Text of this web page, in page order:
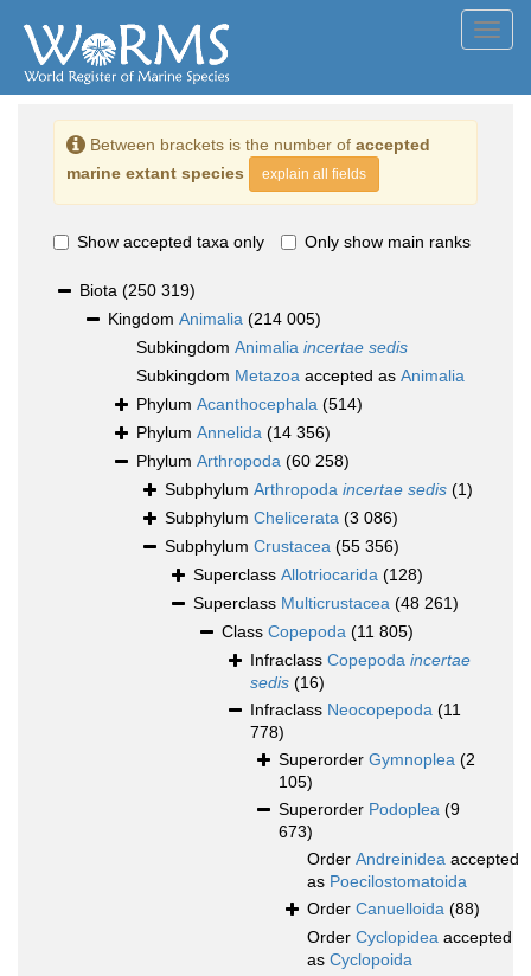
Between brackets is the number of accepted
marine extant species
explain all fields
Show accepted taxa only Only show main ranks
Biota (250 319)
Kingdom Animalia (214 005)
Subkingdom Animalia incertae sedis
Subkingdom Metazoa accepted as Animalia
Phylum Acanthocephala (514)
Phylum Annelida (14 356)
Phylum Arthropoda (60 258)
Subphylum Arthropoda incertae sedis (1)
Subphylum Chelicerata (3 086)
Subphylum Crustacea (55 356)
Superclass Allotriocarida (128)
Superclass Multicrustacea (48 261)
Class Copepoda (11 805)
Infraclass Copepoda incertae
sedis (16)
Infraclass Neocopepoda (11
778)
Superorder Gymnoplea (2
105)
Superorder Podoplea (9
673)
Order Andreinidea accepted
as Poecilostomatoida
Order Canuelloida (88)
Order Cyclopidea accepted
as Cyclopoida